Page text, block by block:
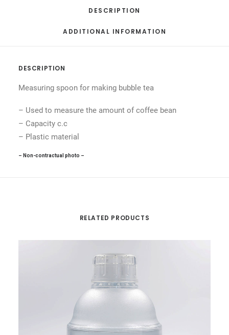
DESCRIPTION
ADDITIONAL INFORMATION
DESCRIPTION
Measuring spoon for making bubble tea
– Used to measure the amount of coffee bean
– Capacity c.c
– Plastic material
– Non-contractual photo –
RELATED PRODUCTS